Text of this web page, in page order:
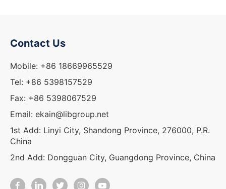
Contact Us
Mobile: +86 18669965529
Tel: +86 5398157529
Fax: +86 5398067529
Email: ekain@libgroup.net
1st Add: Linyi City, Shandong Province, 276000, P.R.
China
2nd Add: Dongguan City, Guangdong Province, China